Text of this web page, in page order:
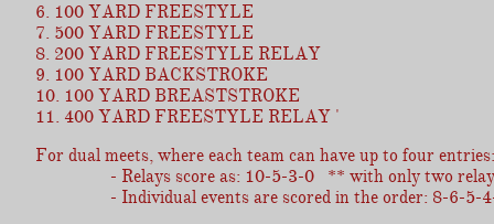
6. 100 YARD FREESTYLE
7. 500 YARD FREESTYLE
8. 200 YARD FREESTYLE RELAY
9. 100 YARD BACKSTROKE
10. 100 YARD BREASTSTROKE
11. 400 YARD FREESTYLE RELAY '
For dual meets, where each team can have up to four entries:
- Relays score as: 10-5-3-0 ** with only two relay
- Individual events are scored in the order: 8-6-5-